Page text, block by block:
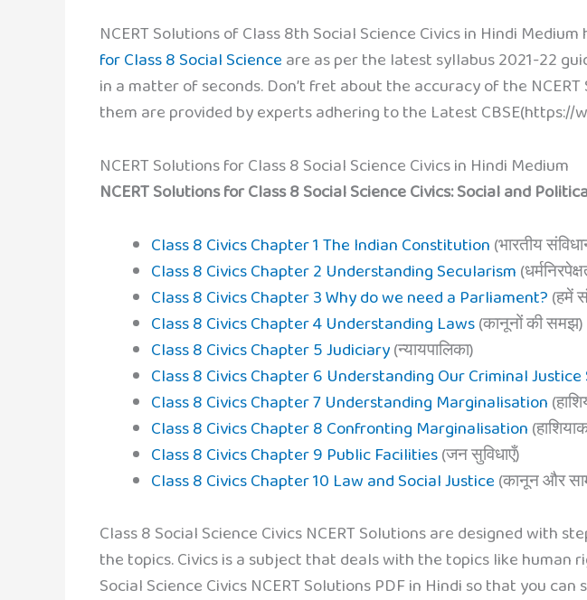
NCERT Solutions of Class 8th Social Science Civics in Hindi
for Class 8 Social Science are as per the latest syllabus 2021-22
in a matter of seconds. Don’t fret about the accuracy of the
them are provided by experts adhering to the Latest CBSE(https://
NCERT Solutions for Class 8 Social Science Civics in Hindi Medium
NCERT Solutions for Class 8 Social Science Civics: Social and
Class 8 Civics Chapter 1 The Indian Constitution (भारतीय
Class 8 Civics Chapter 2 Understanding Secularism
Class 8 Civics Chapter 3 Why do we need a Parliament? (हमें
Class 8 Civics Chapter 4 Understanding Laws(कानूनों की समझ)
Class 8 Civics Chapter 5 Judiciary(न्यायपालिका)
Class 8 Civics Chapter 6 Understanding Our Criminal Justice
Class 8 Civics Chapter 7 Understanding Marginalisation
Class 8 Civics Chapter 8 Confronting Marginalisation
Class 8 Civics Chapter 9 Public Facilities(जन सुविधाएँ)
Class 8 Civics Chapter 10 Law and Social Justice (कानून और
Class 8 Social Science Civics NCERT Solutions are designed with
the topics. Civics is a subject that deals with the topics like human
Social Science Civics NCERT Solutions PDF in Hindi so that you